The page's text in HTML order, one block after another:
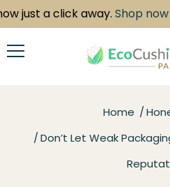
a click away.Shop now for
Home
Don’t Let Weak